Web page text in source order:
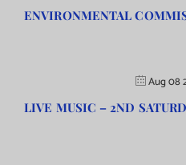
ENVIRONMENTAL
Aug 08
LIVE MUSIC – 2ND